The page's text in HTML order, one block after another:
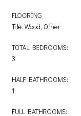
FLOORING
Tile, Wood, Other
TOTAL BEDROOMS:
3
HALF BATHROOMS:
1
FULL BATHROOMS: